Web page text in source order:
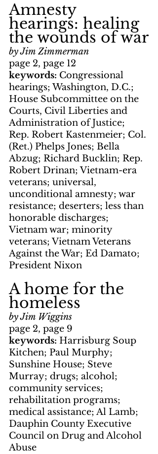
Amnesty
hearings: healing
the wounds of war
by Jim Zimmerman
page 2, page 12
keywords: Congressional
hearings; Washington, D.C.;
House Subcommittee on the
Courts, Civil Liberties and
Administration of Justice;
Rep. Robert Kastenmeier; Col.
(Ret.) Phelps Jones; Bella
Abzug; Richard Bucklin; Rep.
Robert Drinan; Vietnam-era
veterans; universal,
unconditional amnesty; war
resistance; deserters; less than
honorable discharges;
Vietnam war; minority
veterans; Vietnam Veterans
Against the War; Ed Damato;
President Nixon
A home for the
homeless
by Jim Wiggins
page 2, page 9
keywords: Harrisburg Soup
Kitchen; Paul Murphy;
Sunshine House; Steve
Murray; drugs; alcohol;
community services;
rehabilitation programs;
medical assistance; Al Lamb;
Dauphin County Executive
Council on Drug and Alcohol
Abuse